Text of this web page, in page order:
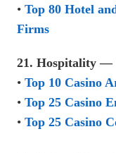
• Top 80 Hotel
Firms
21. Hospitality —
• Top 10 Casino
• Top 25 Casino
• Top 25 Casino